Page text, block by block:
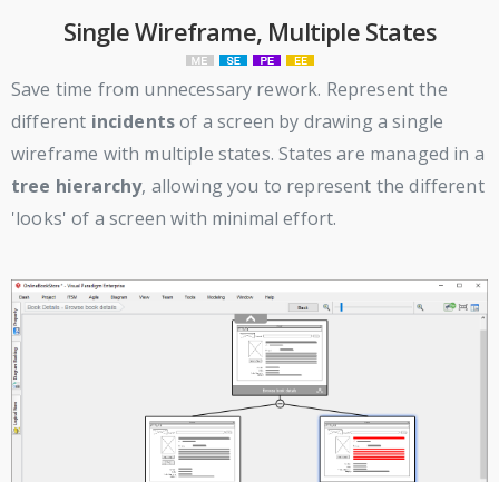
Single Wireframe, Multiple States
Save time from unnecessary rework. Represent the
different incidentsof a screen by drawing a single
wireframe with multiple states. States are managed in a
tree hierarchy, allowing you to represent the different
'looks' of a screen with minimal effort.